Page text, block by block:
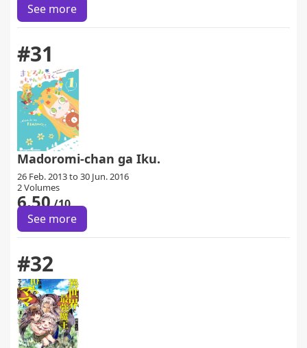
See more
#31
Madoromi-chan ga Iku.
26 Feb. 2013 to 30 Jun. 2016
2 Volumes
6.50/10
See more
#32